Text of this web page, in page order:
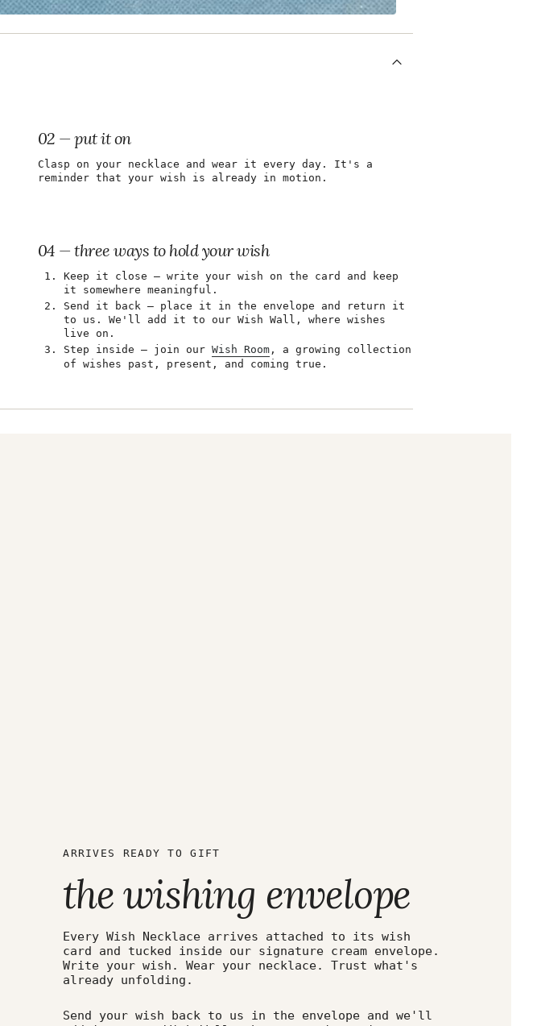
02 — put it on
Clasp on your necklace and wear it every day. It's a
reminder that your wish is already in motion.
04 — three ways to hold your wish
Keep it close — write your wish on the card and keep
it somewhere meaningful.
Send it back — place it in the envelope and return it
to us. We'll add it to our Wish Wall, where wishes
live on.
Step inside — join our Wish Room, a growing collection
of wishes past, present, and coming true.
ARRIVES READY TO GIFT
the wishing envelope
Every Wish Necklace arrives attached to its wish
card and tucked inside our signature cream envelope.
Write your wish. Wear your necklace. Trust what's
already unfolding.
Send your wish back to us in the envelope and we'll